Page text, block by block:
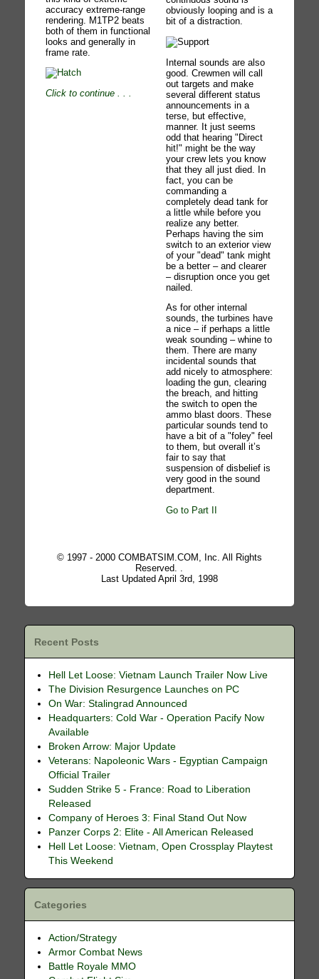
accuracy extreme-range
rendering. M1TP2 beats
both of them in functional
looks and generally in
frame rate.
Click to continue . . .
obviously looping and is a
bit of a distraction.
Internal sounds are also
good. Crewmen will call
out targets and make
several different status
announcements in a
terse, but effective,
manner. It just seems
odd that hearing "Direct
hit!" might be the way
your crew lets you know
that they all just died. In
fact, you can be
commanding a
completely dead tank for
a little while before you
realize any better.
Perhaps having the sim
switch to an exterior view
of your "dead" tank might
be a better – and clearer
– disruption once you get
nailed.
As for other internal
sounds, the turbines have
a nice – if perhaps a little
weak sounding – whine to
them. There are many
incidental sounds that
add nicely to atmosphere:
loading the gun, clearing
the breach, and hitting
the switch to open the
ammo blast doors. These
particular sounds tend to
have a bit of a "foley" feel
to them, but overall it’s
fair to say that
suspension of disbelief is
very good in the sound
department.
Go to Part II
© 1997 - 2000 COMBATSIM.COM, Inc. All Rights
Reserved. .
Last Updated April 3rd, 1998
Recent Posts
Hell Let Loose: Vietnam Launch Trailer Now Live
The Division Resurgence Launches on PC
On War: Stalingrad Announced
Headquarters: Cold War - Operation Pacify Now
Available
Broken Arrow: Major Update
Veterans: Napoleonic Wars - Egyptian Campaign
Official Trailer
Sudden Strike 5 - France: Road to Liberation
Released
Company of Heroes 3: Final Stand Out Now
Panzer Corps 2: Elite - All American Released
Hell Let Loose: Vietnam, Open Crossplay Playtest
This Weekend
Categories
Action/Strategy
Armor Combat News
Battle Royale MMO